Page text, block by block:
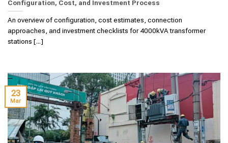
Configuration, Cost, and Investment Process
An overview of configuration, cost estimates, connection
approaches, and investment checklists for 4000kVA transformer
stations [...]
23
Mar